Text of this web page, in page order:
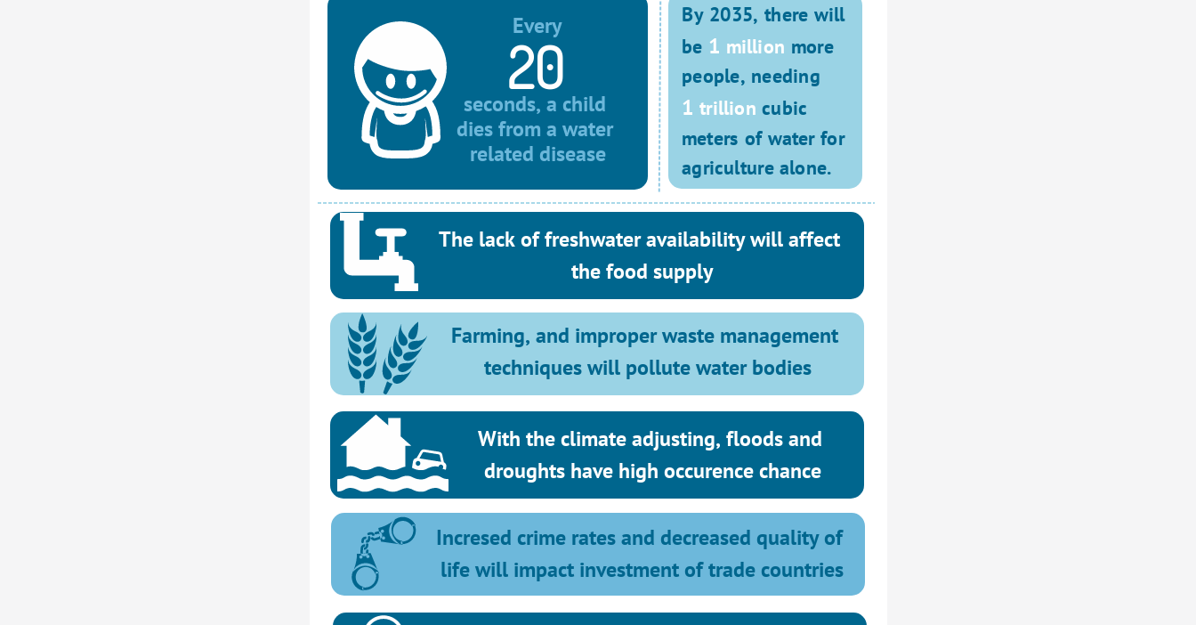
By 2035, there will
be 1 million more
people, needing
1 trillion cubic
meters of water for
agriculture alone.
Every
20
seconds, a child
dies from a water
related disease
The lack of freshwater availability will affect
the food supply
Farming, and improper waste management
techniques will pollute water bodies
With the climate adjusting, floods and
droughts have high occurence chance
Incresed crime rates and decreased quality of
life will impact investment of trade countries